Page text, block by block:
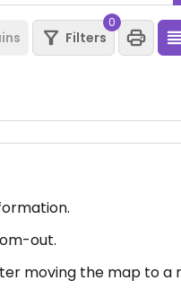
Filters
0
out.
moving the map to a